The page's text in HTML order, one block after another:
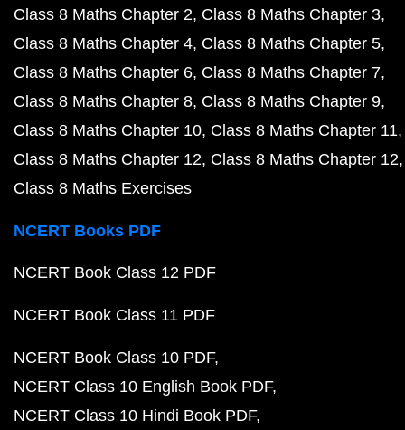
Class 8 Maths Chapter 2 Class 8 Maths Chapter 3
Class 8 Maths Chapter 4 Class 8 Maths Chapter 5
Class 8 Maths Chapter 6 Class 8 Maths Chapter 7
Class 8 Maths Chapter 8 Class 8 Maths Chapter 9
Class 8 Maths Chapter 10 Class 8 Maths Chapter 11
Class 8 Maths Chapter 12 Class 8 Maths Chapter 12
Class 8 Maths Exercises
NCERT Books PDF
NCERT Book Class 12 PDF
NCERT Book Class 11 PDF
NCERT Book Class 10 PDF
NCERT Class 10 English Book PDF
NCERT Class 10 Hindi Book PDF